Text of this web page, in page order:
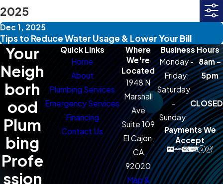
2025
Dec 1, 2025
Tips to Reduce Water Usage & Lower Your Bill
Your
Neigh
borh
ood
Plum
bing
Profe
ssion
Quick Links
Home
About
Plumbing Services
Emergency Services
Financing
Contact Us
Where
We're
Located
1948 N
Marshall
Ave
Suite 109
El Cajon,
CA
92020
Map &
Business Hours
Monday -
Friday:
8am -
5pm
Saturday
-
Sunday:
CLOSED
Payments We
Accept